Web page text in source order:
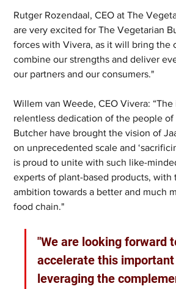
Rutger Rozendaal, CEO at The
are very excited for The Vegetarian
forces with Vivera, as it will bring the
combine our strengths and deliver
our partners and our consumers."
Willem van Weede, CEO Vivera:
relentless dedication of the people of
Butcher have brought the vision of
on unprecedented scale and
is proud to unite with such like-
experts of plant-based products, with
ambition towards a better and much
food chain."
"We are looking forward
accelerate this
leveraging the